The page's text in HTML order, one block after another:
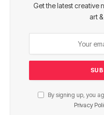
Get the latest creative
art
By signing up, you
Privacy